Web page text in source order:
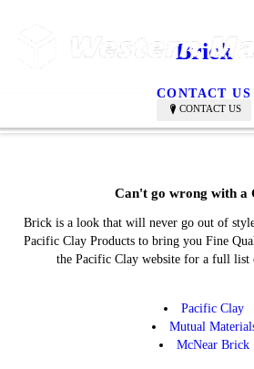
CONTACT US
Brick
CONTACT US
Can't go wrong with a
Brick is a look that will never go out of
Pacific Clay Products to bring you Fine
the Pacific Clay website for a full list
Pacific Clay
Mutual
McNear Brick